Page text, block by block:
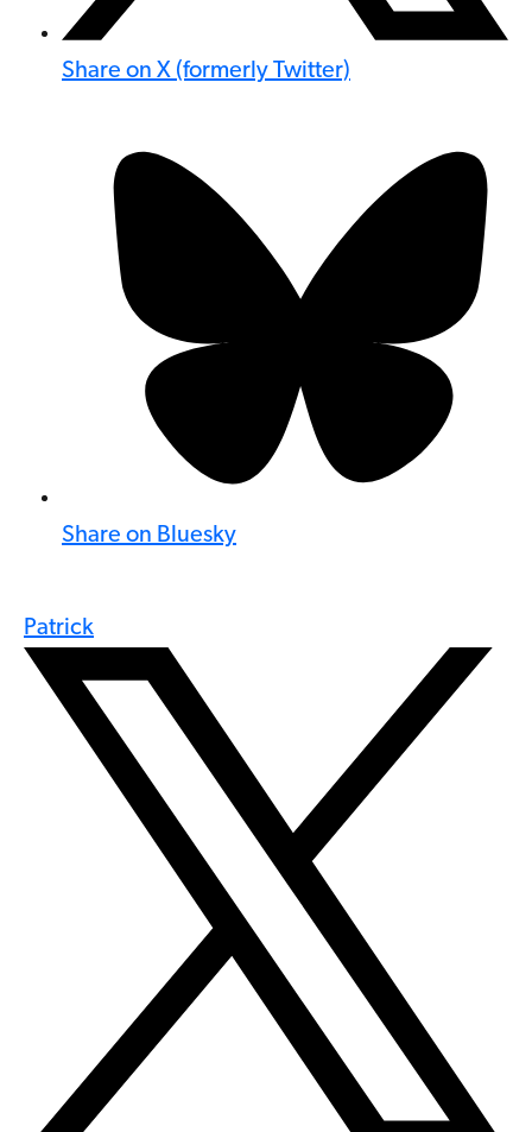
Share on X (formerly Twitter)
Share on Bluesky
Patrick